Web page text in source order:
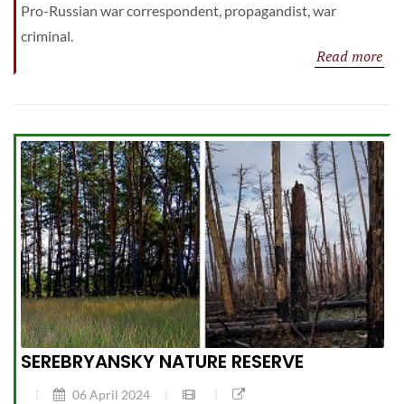
Pro-Russian war correspondent, propagandist, war
criminal.
Read more
SEREBRYANSKY NATURE RESERVE
06 April 2024